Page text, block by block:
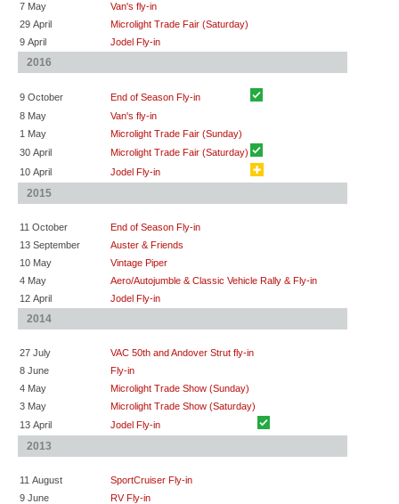
7 May
Van's fly-in
29 April
Microlight Trade Fair (Saturday)
9 April
Jodel Fly-in
2016
9 October
End of Season Fly-in
8 May
Van's fly-in
1 May
Microlight Trade Fair (Sunday)
30 April
Microlight Trade Fair (Saturday)
10 April
Jodel Fly-in
2015
11 October
End of Season Fly-in
13 September
Auster & Friends
10 May
Vintage Piper
4 May
Aero/Autojumble & Classic Vehicle Rally & Fly-in
12 April
Jodel Fly-in
2014
27 July
VAC 50th and Andover Strut fly-in
8 June
Fly-in
4 May
Microlight Trade Show (Sunday)
3 May
Microlight Trade Show (Saturday)
13 April
Jodel Fly-in
2013
11 August
SportCruiser Fly-in
9 June
RV Fly-in